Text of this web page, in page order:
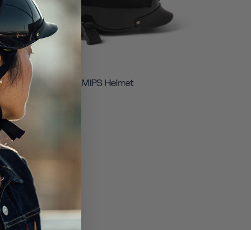
Chapter+ MIPS Helmet